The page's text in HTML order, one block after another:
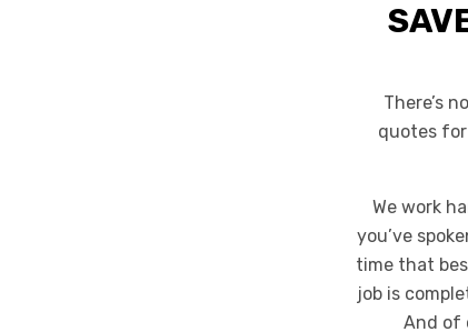
There’s
quotes
We work
you’ve
time that
job is
And of